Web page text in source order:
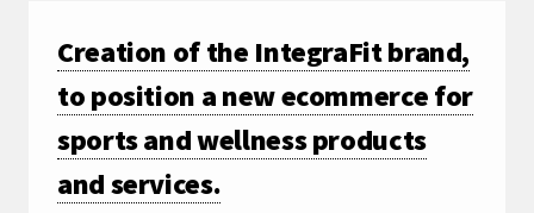
Creation of the IntegraFit brand,
to position a new ecommerce for
sports and wellness products
and services.